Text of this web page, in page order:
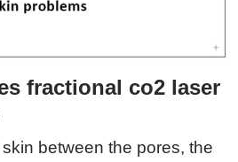
fractional co2 laser
between the pores, the